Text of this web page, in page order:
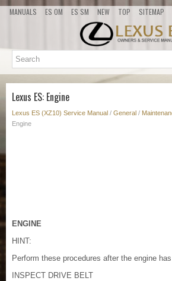
MANUALS ES OM ES SM NEW TOP SITEMAP
Lexus ES: Engine
Lexus ES (XZ10) Service Manual / General /
Engine
ENGINE
HINT:
Perform these procedures after the engine
INSPECT DRIVE BELT